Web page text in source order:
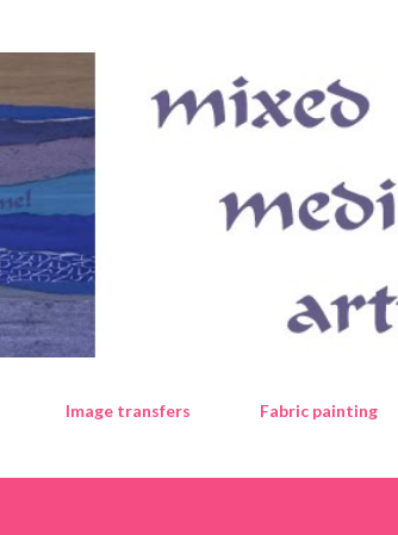
Image transfers Fabric painting